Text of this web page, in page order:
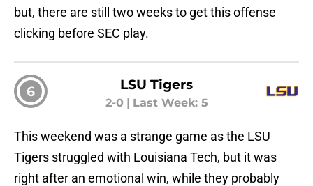
but, there are still two weeks to get this offense
clicking before SEC play.
6 LSU Tigers
2-0 Last Week: 5
This weekend was a strange game as the LSU
Tigers struggled with Louisiana Tech, but it was
right after an emotional win, while they probably